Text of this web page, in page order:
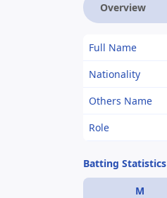
Overview
Full Name
Nationality
Others Name
Role
Batting Statistics
M